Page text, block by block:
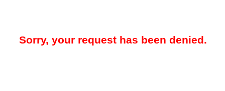
Sorry, your request has been denied.